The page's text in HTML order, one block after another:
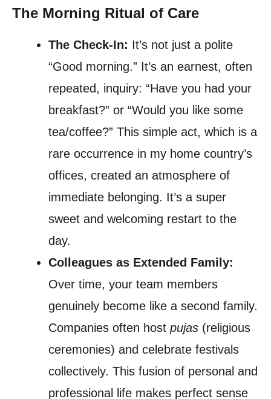
The Morning Ritual of Care
The Check-In: It’s not just a polite
“Good morning.” It’s an earnest, often
repeated, inquiry: “Have you had your
breakfast?” or “Would you like some
tea/coffee?” This simple act, which is a
rare occurrence in my home country’s
offices, created an atmosphere of
immediate belonging. It’s a super
sweet and welcoming restart to the
day.
Colleagues as Extended Family:
Over time, your team members
genuinely become like a second family.
Companies often host pujas (religious
ceremonies) and celebrate festivals
collectively. This fusion of personal and
professional life makes perfect sense